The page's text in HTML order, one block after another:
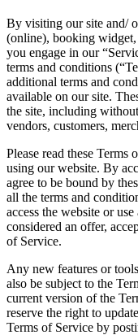
By visiting our site and/
(online), booking widget,
you engage in our
terms and conditions
additional terms and
available on our site.
the site, including
vendors, customers,
Please read these Terms
using our website. By
agree to be bound by
all the terms and
access the website or
considered an offer,
of Service.
Any new features or
also be subject to the
current version of the
reserve the right to
Terms of Service by